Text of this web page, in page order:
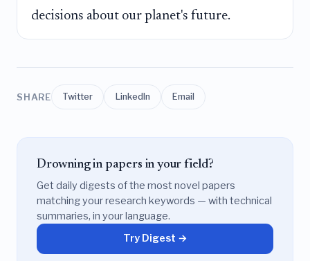
decisions about our planet's future.
SHARE Twitter LinkedIn Email
Drowning in papers in your field?
Get daily digests of the most novel papers
matching your research keywords — with technical
summaries, in your language.
Try Digest →